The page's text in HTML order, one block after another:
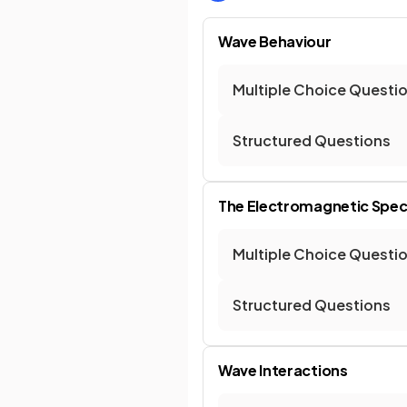
Wave Behaviour
Multiple Choice
Structured Questions
The Electromagnetic
Multiple Choice
Structured Questions
Wave Interactions